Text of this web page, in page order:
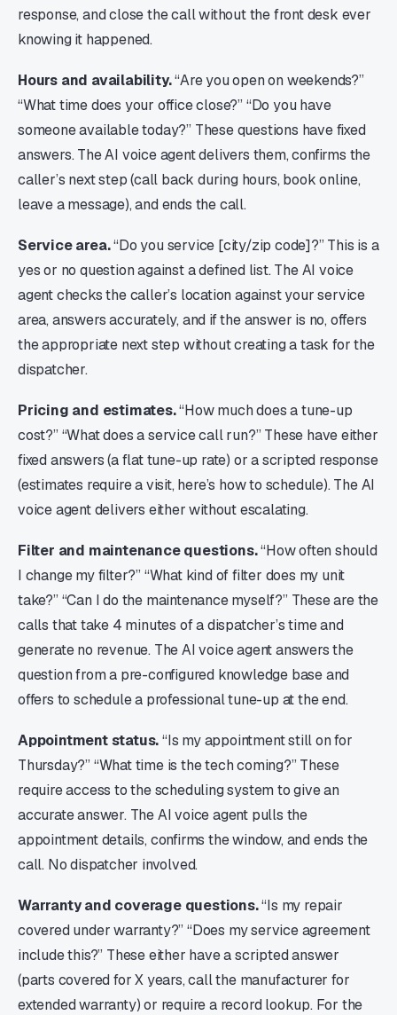
response, and close the call without the front desk ever
knowing it happened.
Hours and availability.“Are you open on weekends?”
“What time does your office close?” “Do you have
someone available today?” These questions have fixed
answers. The AI voice agent delivers them, confirms the
caller’s next step (call back during hours, book online,
leave a message), and ends the call.
Service area.“Do you service [city/zip code]?” This is a
yes or no question against a defined list. The AI voice
agent checks the caller’s location against your service
area, answers accurately, and if the answer is no, offers
the appropriate next step without creating a task for the
dispatcher.
Pricing and estimates.“How much does a tune-up
cost?” “What does a service call run?” These have either
fixed answers (a flat tune-up rate) or a scripted response
(estimates require a visit, here’s how to schedule). The AI
voice agent delivers either without escalating.
Filter and maintenance questions.“How often should
I change my filter?” “What kind of filter does my unit
take?” “Can I do the maintenance myself?” These are the
calls that take 4 minutes of a dispatcher’s time and
generate no revenue. The AI voice agent answers the
question from a pre-configured knowledge base and
offers to schedule a professional tune-up at the end.
Appointment status.“Is my appointment still on for
Thursday?” “What time is the tech coming?” These
require access to the scheduling system to give an
accurate answer. The AI voice agent pulls the
appointment details, confirms the window, and ends the
call. No dispatcher involved.
Warranty and coverage questions.“Is my repair
covered under warranty?” “Does my service agreement
include this?” These either have a scripted answer
(parts covered for X years, call the manufacturer for
extended warranty) or require a record lookup. For the